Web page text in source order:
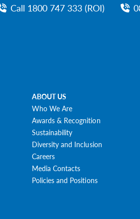
Call 1800 747 333 (ROI)
ABOUT US
Who We Are
Awards & Recognition
Sustainability
Diversity and Inclusion
Careers
Media Contacts
Policies and Positions